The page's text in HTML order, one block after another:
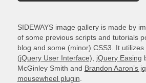
SIDEWAYS image gallery is made by
of some previous scripts and tutorials
blog and some (minor) CSS3. It utilizes
(jQuery User Interface)
jQuery Easing
McGinley Smith and Brandon Aaron’s
mousewheel plugin